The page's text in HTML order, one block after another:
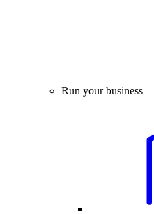
Run your business